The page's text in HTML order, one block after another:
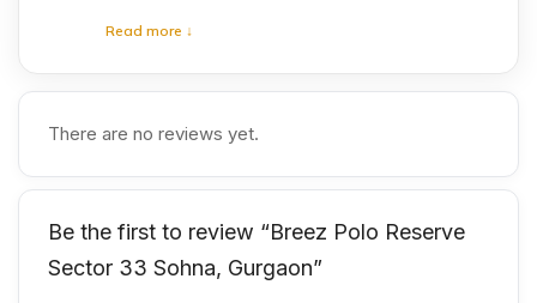
modern design, and customer-focused
has built a reputation for creating mid-segment
functionality with modern lifestyle amenities. With
aims to offer a premium low-rise community that
reflects contemporary living standards while
maintaining comfort and practicality for families.
Their focus on well-planned layouts, reliable
Read more ↓
There are no reviews yet.
Be the first to review “Breez Polo Reserve
Sector 33 Sohna, Gurgaon”